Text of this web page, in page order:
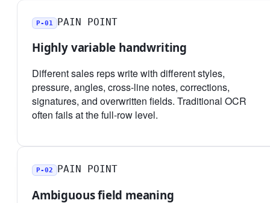
P-01 PAIN POINT
Highly variable handwriting
Different sales reps write with different styles,
pressure, angles, cross-line notes, corrections,
signatures, and overwritten fields. Traditional OCR
often fails at the full-row level.
P-02 PAIN POINT
Ambiguous field meaning